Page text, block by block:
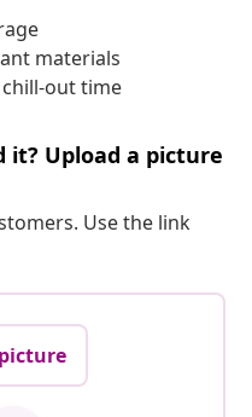
materials
out time
it? Upload a picture
Use the link